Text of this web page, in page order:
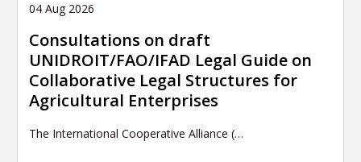
04 Aug 2026
Consultations on draft
UNIDROIT/FAO/IFAD Legal Guide on
Collaborative Legal Structures for
Agricultural Enterprises
The International Cooperative Alliance (…